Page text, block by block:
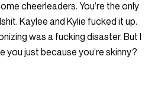
cheerleaders. You’re the only
Kaylee and Kylie fucked it up.
was a fucking disaster. But I
you just because you’re skinny?